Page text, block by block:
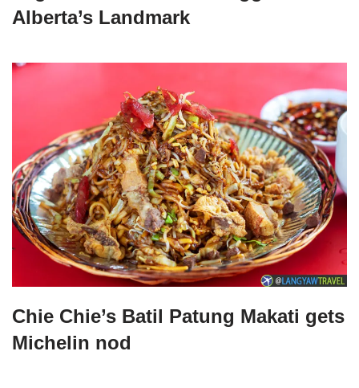
Alberta’s Landmark
Chie Chie’s Batil Patung Makati gets
Michelin nod